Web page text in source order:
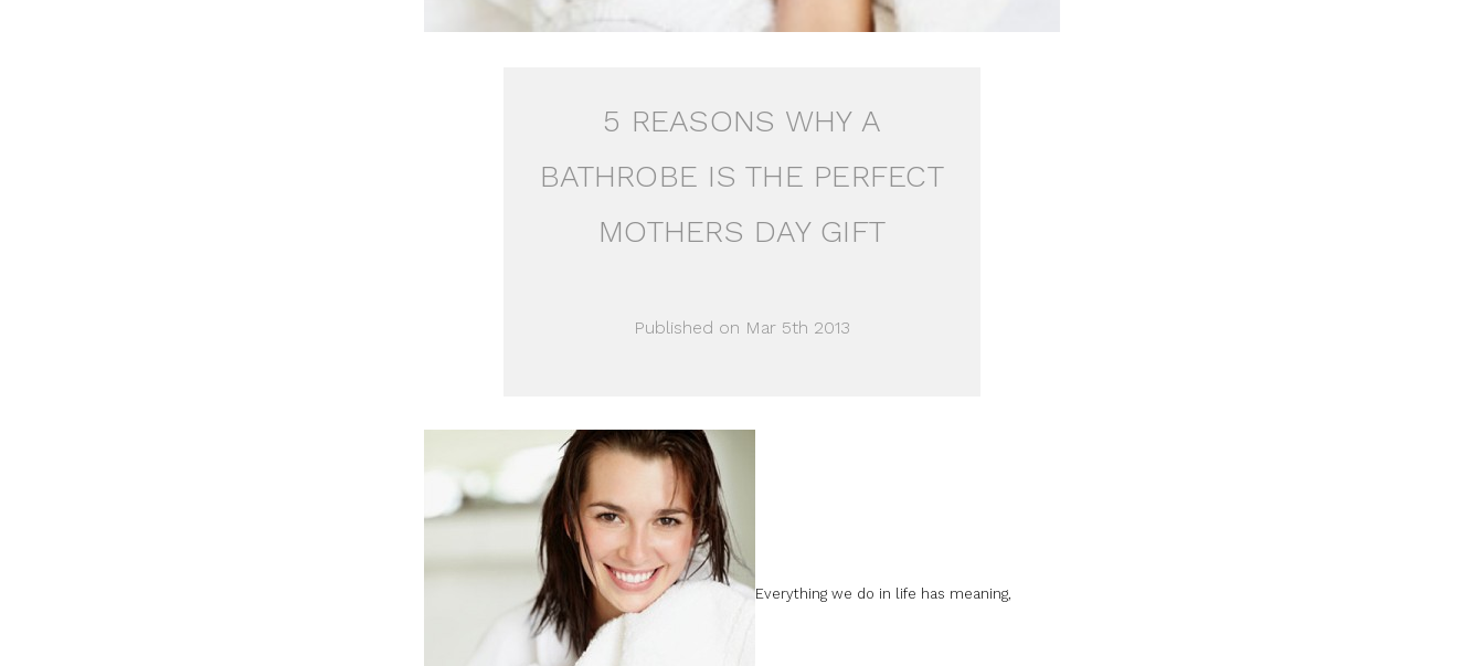
5 REASONS WHY A
BATHROBE IS THE PERFECT
MOTHERS DAY GIFT
Published on Mar 5th 2013
Everything we do in life has meaning,